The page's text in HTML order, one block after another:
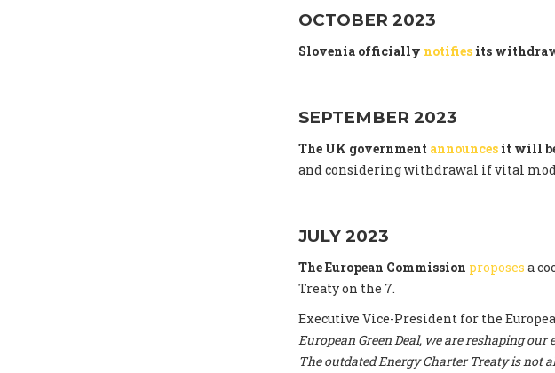
OCTOBER 2023
Slovenia officially notifies its
SEPTEMBER 2023
The UK government announces it will
and considering withdrawal if vital
JULY 2023
The European Commission proposes a
Treaty on the 7.
Executive Vice-President for the
European Green Deal, we are reshaping
The outdated Energy Charter Treaty is not